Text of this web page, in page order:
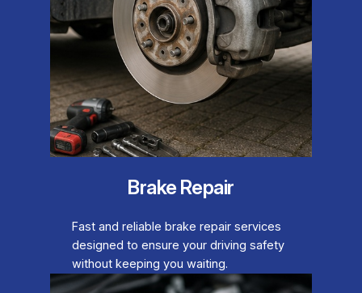
Brake Repair
Fast and reliable brake repair services
designed to ensure your driving safety
without keeping you waiting.